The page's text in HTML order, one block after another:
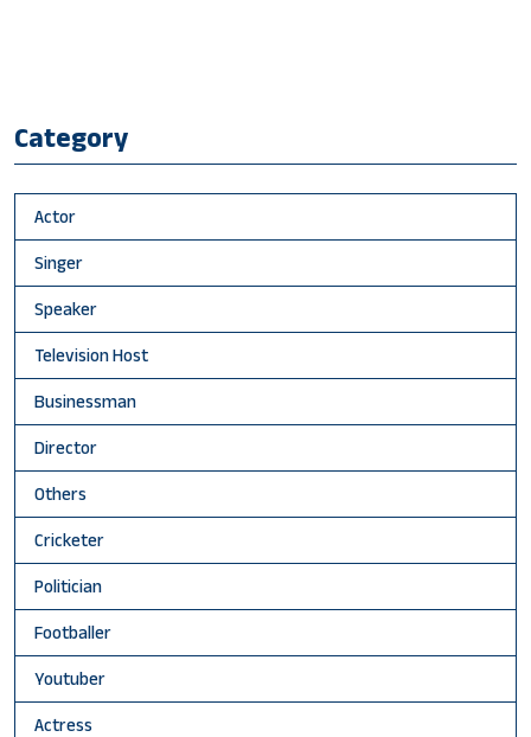
Category
Actor
Singer
Speaker
Television Host
Businessman
Director
Others
Cricketer
Politician
Footballer
Youtuber
Actress